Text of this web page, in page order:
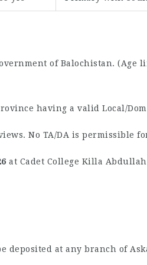
of Balochistan.
having a valid Local/
No TA/DA is permissible
at Cadet College Killa
deposited at any branch of